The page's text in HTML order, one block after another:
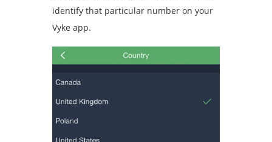
identify that particular number on your
Vyke app.